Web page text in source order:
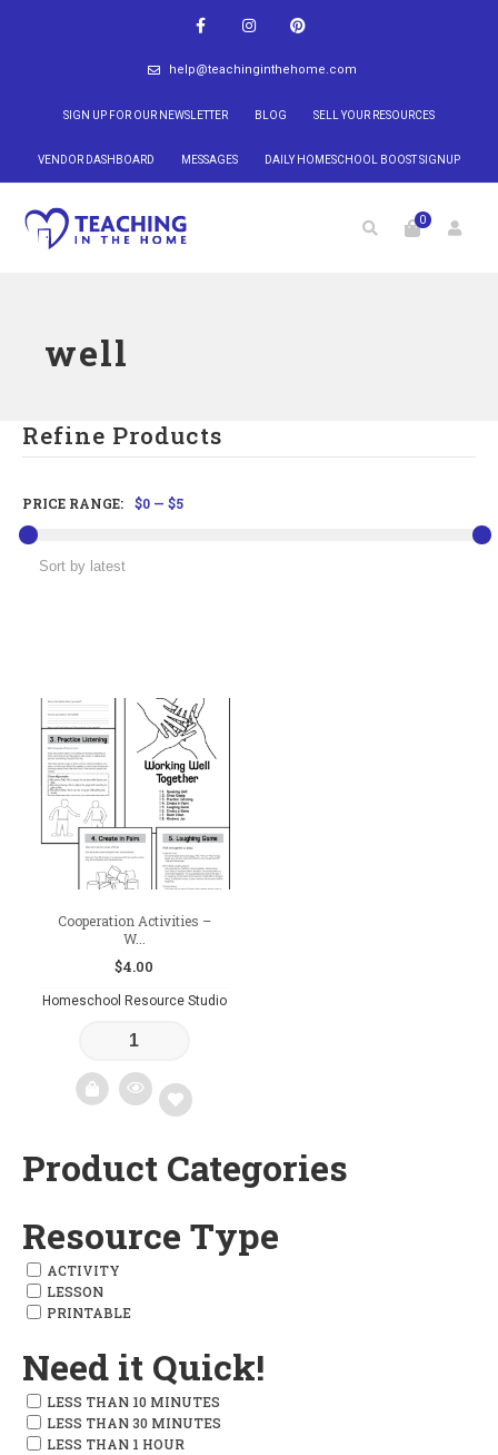
help@teachinginthehome.com
SIGN UP FOR OUR NEWSLETTER BLOG SELL YOUR RESOURCES
VENDOR DASHBOARD MESSAGES DAILY HOMESCHOOL BOOST SIGNUP
0
well
Refine Products
PRICE RANGE: $0 — $5
Cooperation Activities –
W...
$4.00
Homeschool Resource Studio
Add
wishlist
Product Categories
Resource Type
ACTIVITY
LESSON
PRINTABLE
Need it Quick!
LESS THAN 10 MINUTES
LESS THAN 30 MINUTES
LESS THAN 1 HOUR